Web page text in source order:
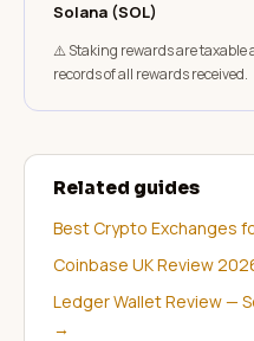
Solana (SOL)
⚠️ Staking rewards are taxable
records of all rewards received.
Related guides
Best Crypto Exchanges
Coinbase UK Review
Ledger Wallet Review —
→